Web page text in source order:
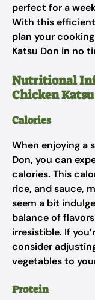
perfect for a
With this
plan your
Katsu Don in no
Nutritional
Chicken
Calories
When enjoying a
Don, you can
calories. This
rice, and sauce,
seem a bit
balance of
irresistible. If
consider
vegetables to
Protein